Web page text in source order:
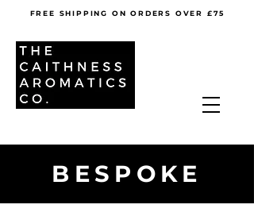
FREE SHIPPING ON ORDERS OVER £75
BESPOKE